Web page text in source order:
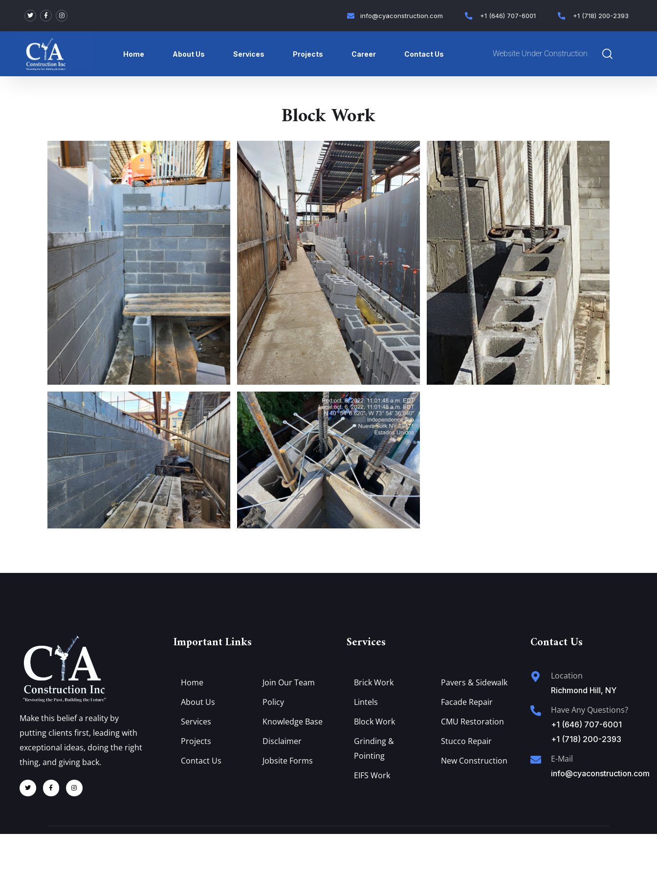
info@cyaconstruction.com +1 (646) 707-6001 +1 (718) 200-2393
Home About Us Services Projects Career Contact Us Website Under Construction
Block Work
Make this belief a reality by
putting clients first, leading with
exceptional ideas, doing the right
thing, and giving back.
Important Links
Home
About Us
Services
Projects
Contact Us
Join Our Team
Policy
Knowledge Base
Disclaimer
Jobsite Forms
Services
Brick Work
Lintels
Block Work
Grinding &
Pointing
EIFS Work
Pavers & Sidewalk
Facade Repair
CMU Restoration
Stucco Repair
New Construction
Contact Us
Location
Richmond Hill, NY
Have Any Questions?
+1 (646) 707-6001
+1 (718) 200-2393
E-Mail
info@cyaconstruction.com